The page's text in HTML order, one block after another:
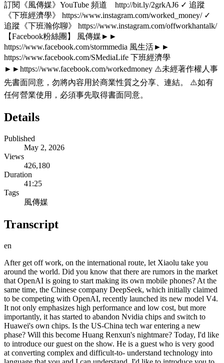
訂閱《風傳媒》YouTube 頻道 http://bit.ly/2grkAJ6 ✓ 追蹤
《下班經濟學》 https://www.instagram.com/worked_money/ ✓
追蹤《下班瀚你聊》 https://www.instagram.com/offworkhantalk/
【Facebook粉絲團】 風傳媒►►
https://www.facebook.com/stormmedia 風生活►►
https://www.facebook.com/SMediaLife 下班經濟學
►►https://www.facebook.com/workedmoney ⚠️未經著作權人事
先書面同意，勿將內容用於商業性質之分享、連結。 ⚠️如有
任何營業使用，必須事先取得書面同意。
Details
Published
May 2, 2026
Views
426,180
Duration
41:25
Tags
風傳媒
Transcript
en
After get off work, on the international route, let Xiaolu take you around the world. Did you know that there are rumors in the market that OpenAI is going to start making its own mobile phones? At the same time, the Chinese company DeepSeek, which initially claimed to be competing with OpenAI, recently launched its new model V4. It not only emphasizes high performance and low cost, but more importantly, it has started to abandon Nvidia chips and switch to Huawei's own chips. Is the US-China tech war entering a new phase? Will this become Huang Renxun's nightmare? Today, I'd like to introduce our guest on the show. He is a guest who is very good at converting complex and difficult-to- understand technology into language that you and I can understand. I'd like to introduce you to Qu Bo, CEO of Knowledge Technology. Hello Qu Bo, welcome to the show. Hello Xiaolu, hello everyone. What we're going to talk about at the beginning is, of course, this new trend of AI. But first, I'd like to ask Qu Bo to estimate how many people out of 1,000 in Taiwan are already using AI chatbots, whether it's OpenAI's ChatGPT or Gemini, how many people are actually using AI agents to help their daily lives? I think it should be no less than 60%, 70%, or even 80%. The reason is that even when we search on Google, it brings up an AI summary. Yes, that's already artificial intelligence; we can chat with it. If we include that, I think it's over 80%. But if we only talk about chatting with chatbots, in other words, excluding search engines, I think it's at least 60%. So, how many out of a thousand people do you think will start building their own AI agent, whether using Claude or other tools? The current percentage is relatively low, including myself. The reason is simple: artificial intelligence still has a serious problem—it can spout nonsense. Let's go back and explain what Open Claw, or artificial intelligence agent, is. Generally, when we talk about artificial intelligence, it's a question-and-answer process, so I can control the entire question-and-answer process. But this concept of an artificial intelligence agent is different. It goes a step further: I tell the computer the problem I want to solve, I tell the artificial intelligence, and the artificial intelligence will help me figure out how to solve it, plan the whole process, and even execute it automatically. Of course, because the process is quite complex, there are many risks involved. Given that AI can sometimes spout nonsense, entrusting such a long process to it carries practical risks. For example, what if this computer could control all the data on your computer, even automatically cleaning your hard drive? Wouldn't you be afraid? Your computer might malfunction at any time and delete data it shouldn't have. This is a possibility. So, I think that until chatbots, or rather, current AI language models, can solve the problem of spouting nonsense, is it safe to use such AI agents? That's the question. Another issue is that the installation process for current AI agents is still somewhat complicated. Unlike older apps where you just click "OK" to install, this is different. For example, the recent trend of "raising lobsters" in mainland China, due to its complex installation process, has created a new profession: helping people raise and install lobsters. Why? Because the process is still somewhat complex and not intuitive. But personally, I think this problem is actually simpler because technology is constantly advancing. I believe that in the short term... It's possible that someone will release a feature within six months to a year that does n't require special installation, and it might really be OK, just installed. This kind of AI agent is possible, but I think solving the problem of it being completely nonsensical won't be easy. It might take two or three years, and it will continue to improve and evolve. I do have some friends who are hesitant to enter the AI ​​agent market because the installation process is too cumbersome. I've also heard the Google CEO say that all software needs to be completely rebuilt in this new AI era because the logic is different now. However, Qu Bo also mentioned that the AI we use daily, whether it's Chat-GPT or various AI tools like Gemini Grok, is still improving. Qu Bo, have you seen the recent hairstyle analyses we did before and after filming, suggesting suitable hairstyles and colors? This is a new feature ChatGPT launched because its image generation and text generation previously produced garbled characters for Chinese, and it 's upgrading various languages besides English, including Korean. But speaking of something newer, which Qu Bo just told me... The company that developed ChatGPT is called OpenAI. They want to move from software to hardware. What are they planning to do? Recently, the news has been that they want to make a smartphone. Let me clarify a bit: they could theoretically make a smartphone without it. Any smartphone can install the ChatGPT application directly. So why do they want to make their own smartphone? From their perspective, I think it's because, as everyone knows, while we can install the ChatGPT application, not everyone will. Furthermore, this application is at the top layer of our software architecture, and its control over the phone's hardware is actually quite limited. More importantly, the computing power of our current smartphones isn't as strong as that of cloud servers. The computing power of terminal devices is relatively limited, so the AI ​​accelerators within them may not be able to optimize for OpenAI's algorithms. Therefore, I think from their perspective, they've probably considered a few things. First, they hope to create a native OpenAI (ChatGPT) smartphone. What does "native" mean? It means that as soon as the phone is turned on, ChatGPT pops up as your intelligent assistant. It can handle everything for you. My favorite example of this is J.A.R.V.I.S. from the Iron Man movie. I think anyone who's seen the movie knows what I'm talking about. The protagonist, Tony, always asks J.A.R.V.I.S. whenever he encounters a problem. He often tells J.A.R.V.I.S., "Do this, do that." Similarly, Xiaolu, if you buy a phone today, and as soon as you turn it on, J.A.R.V.I.S. pops up: "Hello Xiaolu, how can I help you?" You can then tell it, "I want to go abroad to Japan for three days, please help me plan my itinerary." It will automatically search all the information for you, arrange a great itinerary, and even discuss it with you. It might even chat with you when you're in a bad mood, asking, "What's wrong? Why are you in a bad mood?" I think this is what artificial intelligence agents are like—being natively integrated into the phone. This is probably what it's thinking. Qu Bo, I heard you. Isn't it possible that from hardware to software, we'll see a completely different situation because of this native ChatGPT or similar chatbot integrated into the phone... Google is already working on it. Google phones can easily use the voice recognition and query functions from Gemini. Is OpenAI going to create a completely different software and hardware? Personally, I think that since it's only just started and there's news about it, the details are still unclear. But from their perspective, it's obvious. Look at everyone's phones; they all use Android. So, wouldn't it be easy for Google to natively integrate their Gemini into our phones? You're essentially forced into it; you don't need to install an app. You just buy the phone, turn it on, and it's there. The problem is with OpenAI. OpenAI is an app, so you have to install it on your Android phone to use it. So, they want to bridge that gap, hoping to have native OpenAI or ChatGPT on smartphones. Of course, you've got to the point: will they choose an operating system? It's possible. It's uncertain right now, but I think given OpenAI's current influence, it's very likely. They have their own operating system, which I think will likely be Linux-based, possibly similar to Android. They could even directly use Android, since Android is open source. But the key point is... Our software architecture includes the so-called mobile phone chip, which is the hardware; above that is the firmware, which is the software that drives the hardware; above that is the operating system; and above that are the applications. For OpenAI, it is currently only the top layer. It doesn't have enough control over the underlying layers, so it may want to go down and first control the operating system, or even the related firmware. Its software can control all the functions of the phone, right? I even think it's possible that it will want chip manufacturers like Qualcomm and MediaTek to optimize and accelerate its chips based on its OpenAI algorithms. That would make the phone very unique. Because OpenAI itself has billions of users, do you think it's possible that it would ask Qualcomm or MediaTek to repair the chip to meet the needs of major customers? So I think we are just opening up its future possibilities. But in any case, OpenAI seems very ambitious about entering the mobile phone market. Okay, now that we've finished talking about OpenAI, let's talk about DeepSeek, a Chinese technology research firm, which has always been hailed as the most capable of competing with OpenAI in the context of the current US-China tech war. The company that's competing with us has recently been rumored to be using Huawei's Ascend chip instead of NVIDIA's in its newly launched model. This has raised concerns that Jensen Huang's (Huang Renxun's) dominant position in the chip market, supplying chips to various service providers, might be undermined. Could this be another turning point in the US-China trade war? Let's review the technical background. Artificial intelligence has two stages: training and inference. This is the first key point. In the training stage, AI needs to input data into the comp